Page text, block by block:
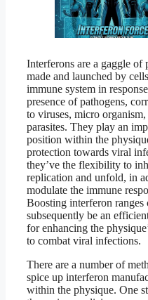
Interferons are a gaggle of
made and launched by
immune system in
presence of pathogens,
to viruses, micro organism,
parasites. They play an
position within the
protection towards viral
they’ve the flexibility to
replication and unfold, in
modulate the immune
Boosting interferon ranges
subsequently be an
for enhancing the
to combat viral infections.
There are a number of
spice up interferon
within the physique. One